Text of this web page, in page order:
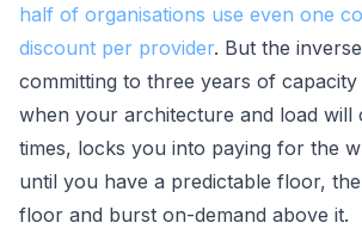
half of organisations use even one
discount per provider. But the
committing to three years of
when your architecture and load will
times, locks you into paying for the
until you have a predictable floor,
floor and burst on-demand above it.